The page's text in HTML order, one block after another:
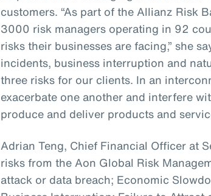
customers. “As part of the Allianz Risk
3000 risk managers operating in 92
risks their businesses are facing,” she
incidents, business interruption and
three risks for our clients. In an
exacerbate one another and interfere
produce and deliver products and
Adrian Teng, Chief Financial Officer at
risks from the Aon Global Risk
attack or data breach; Economic